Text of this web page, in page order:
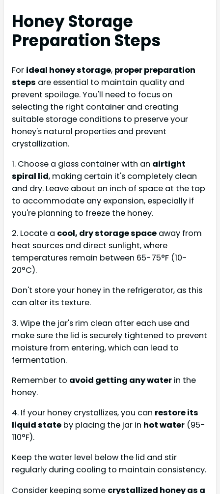
Honey Storage
Preparation Steps
For ideal honey storage, proper preparation
steps are essential to maintain quality and
prevent spoilage. You'll need to focus on
selecting the right container and creating
suitable storage conditions to preserve your
honey's natural properties and prevent
crystallization.
1. Choose a glass container with an airtight
spiral lid, making certain it's completely clean
and dry. Leave about an inch of space at the top
to accommodate any expansion, especially if
you're planning to freeze the honey.
2. Locate a cool, dry storage space away from
heat sources and direct sunlight, where
temperatures remain between 65-75°F (10-
20°C).
Don't store your honey in the refrigerator, as this
can alter its texture.
3. Wipe the jar's rim clean after each use and
make sure the lid is securely tightened to prevent
moisture from entering, which can lead to
fermentation.
Remember to avoid getting any water in the
honey.
4. If your honey crystallizes, you can restore its
liquid state by placing the jar in hot water (95-
110°F).
Keep the water level below the lid and stir
regularly during cooling to maintain consistency.
Consider keeping some crystallized honey as a